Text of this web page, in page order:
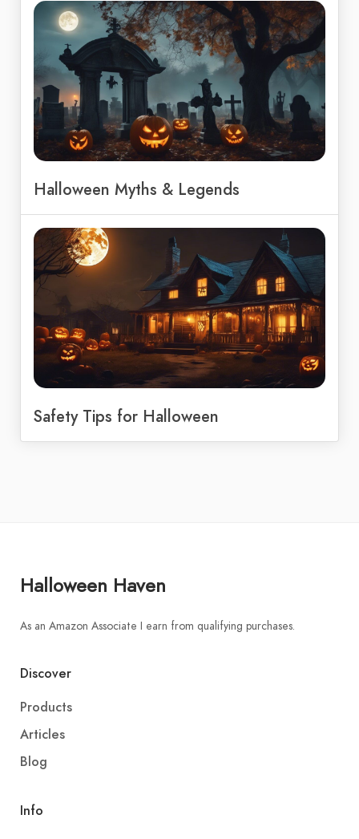
Halloween Myths & Legends
Safety Tips for Halloween
Halloween Haven
As an Amazon Associate I earn from qualifying purchases.
Discover
Products
Articles
Blog
Info